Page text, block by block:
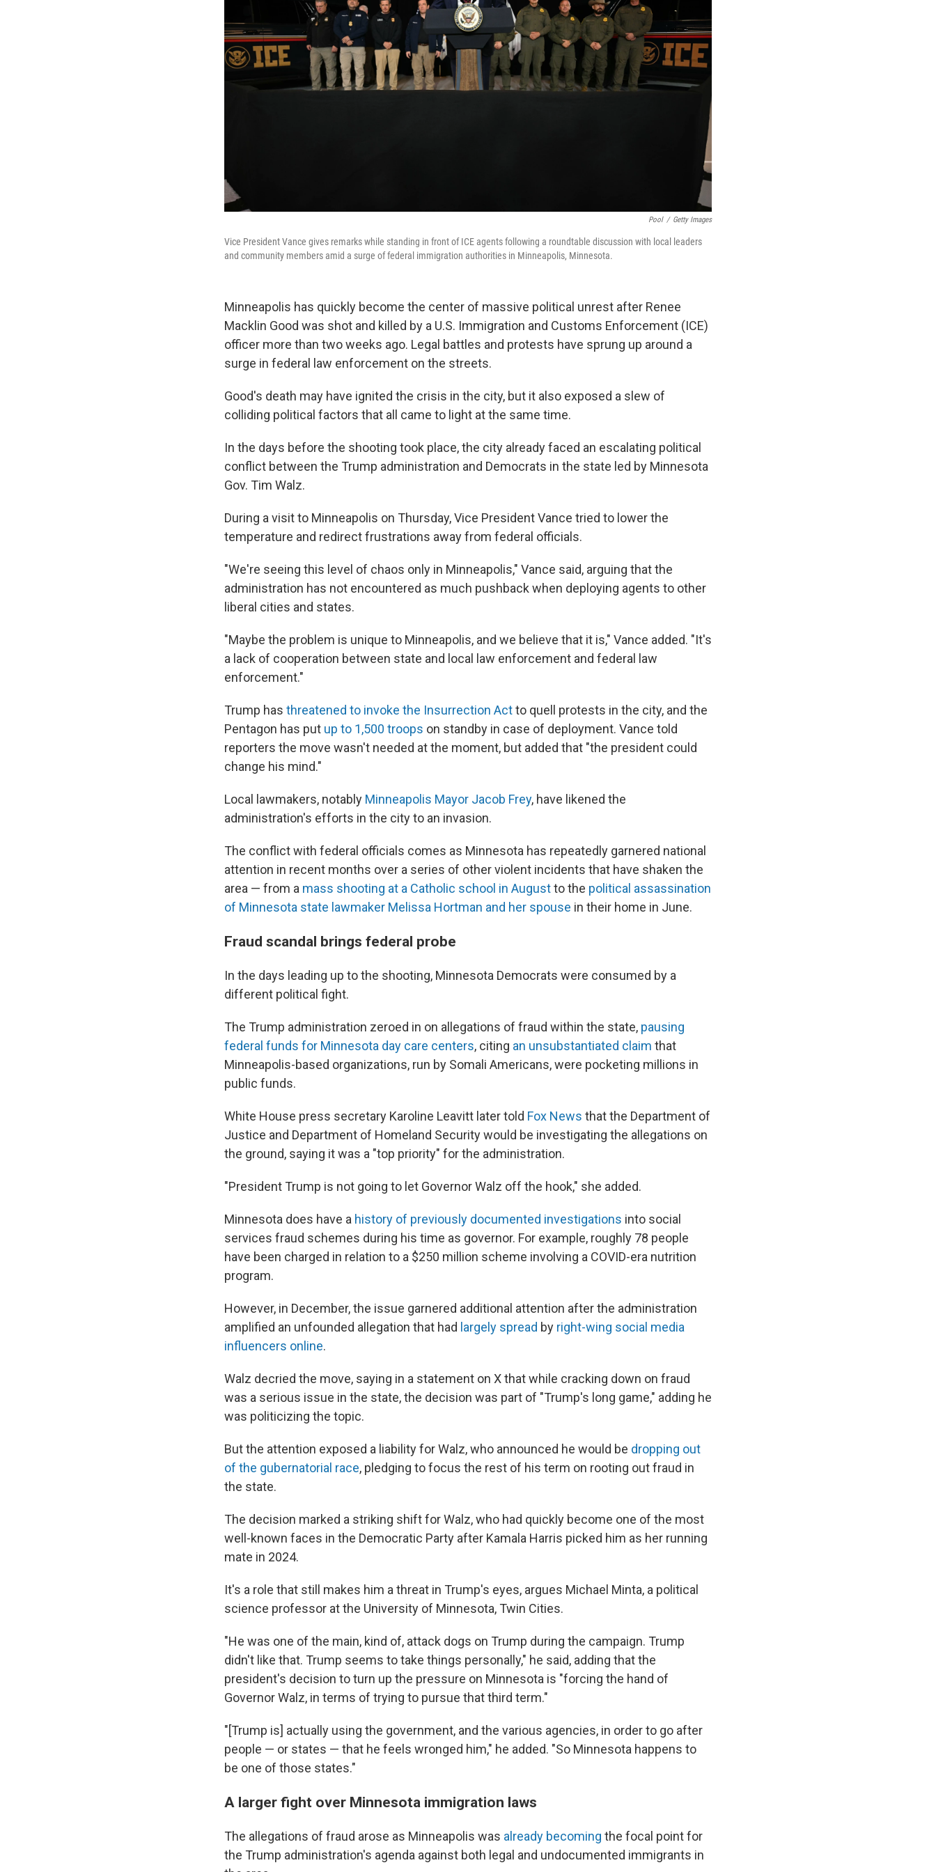
Pool / Getty Images
Vice President Vance gives remarks while standing in front of ICE agents following a roundtable discussion with local leaders
and community members amid a surge of federal immigration authorities in Minneapolis, Minnesota.
Minneapolis has quickly become the center of massive political unrest after Renee
Macklin Good was shot and killed by a U.S. Immigration and Customs Enforcement (ICE)
officer more than two weeks ago. Legal battles and protests have sprung up around a
surge in federal law enforcement on the streets.
Good's death may have ignited the crisis in the city, but it also exposed a slew of
colliding political factors that all came to light at the same time.
In the days before the shooting took place, the city already faced an escalating political
conflict between the Trump administration and Democrats in the state led by Minnesota
Gov. Tim Walz.
During a visit to Minneapolis on Thursday, Vice President Vance tried to lower the
temperature and redirect frustrations away from federal officials.
"We're seeing this level of chaos only in Minneapolis," Vance said, arguing that the
administration has not encountered as much pushback when deploying agents to other
liberal cities and states.
"Maybe the problem is unique to Minneapolis, and we believe that it is," Vance added. "It's
a lack of cooperation between state and local law enforcement and federal law
enforcement."
Trump has threatened to invoke the Insurrection Actto quell protests in the city, and the
Pentagon has put up to 1,500 troops on standby in case of deployment. Vance told
reporters the move wasn't needed at the moment, but added that "the president could
change his mind."
Local lawmakers, notably Minneapolis Mayor Jacob Frey, have likened the
administration's efforts in the city to an invasion.
The conflict with federal officials comes as Minnesota has repeatedly garnered national
attention in recent months over a series of other violent incidents that have shaken the
area — from a mass shooting at a Catholic school in Augustto the political assassination
of Minnesota state lawmaker Melissa Hortman and her spouse in their home in June.
Fraud scandal brings federal probe
In the days leading up to the shooting, Minnesota Democrats were consumed by a
different political fight.
The Trump administration zeroed in on allegations of fraud within the state, pausing
federal funds for Minnesota day care centers, citing an unsubstantiated claim that
Minneapolis-based organizations, run by Somali Americans, were pocketing millions in
public funds.
White House press secretary Karoline Leavitt later told Fox News that the Department of
Justice and Department of Homeland Security would be investigating the allegations on
the ground, saying it was a "top priority" for the administration.
"President Trump is not going to let Governor Walz off the hook," she added.
Minnesota does have a history of previously documented investigations into social
services fraud schemes during his time as governor. For example, roughly 78 people
have been charged in relation to a $250 million scheme involving a COVID-era nutrition
program.
However, in December, the issue garnered additional attention after the administration
amplified an unfounded allegation that had largely spread by right-wing social media
influencers online.
Walz decried the move, saying in a statement on X that while cracking down on fraud
was a serious issue in the state, the decision was part of "Trump's long game," adding he
was politicizing the topic.
But the attention exposed a liability for Walz, who announced he would be dropping out
of the gubernatorial race, pledging to focus the rest of his term on rooting out fraud in
the state.
The decision marked a striking shift for Walz, who had quickly become one of the most
well-known faces in the Democratic Party after Kamala Harris picked him as her running
mate in 2024.
It's a role that still makes him a threat in Trump's eyes, argues Michael Minta, a political
science professor at the University of Minnesota, Twin Cities.
"He was one of the main, kind of, attack dogs on Trump during the campaign. Trump
didn't like that. Trump seems to take things personally," he said, adding that the
president's decision to turn up the pressure on Minnesota is "forcing the hand of
Governor Walz, in terms of trying to pursue that third term."
"[Trump is] actually using the government, and the various agencies, in order to go after
people — or states — that he feels wronged him," he added. "So Minnesota happens to
be one of those states."
A larger fight over Minnesota immigration laws
The allegations of fraud arose as Minneapolis was already becoming the focal point for
the Trump administration's agenda against both legal and undocumented immigrants in